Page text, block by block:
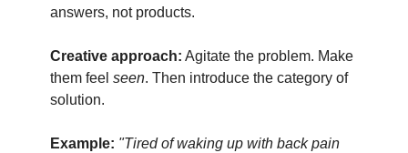
answers, not products.
Creative approach: Agitate the problem. Make
them feel seen. Then introduce the category of
solution.
Example: "Tired of waking up with back pain